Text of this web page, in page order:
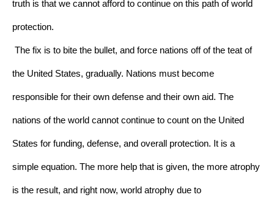
truth is that we cannot afford to continue on this path of world
protection.
The fix is to bite the bullet, and force nations off of the teat of
the United States, gradually. Nations must become
responsible for their own defense and their own aid. The
nations of the world cannot continue to count on the United
States for funding, defense, and overall protection. It is a
simple equation. The more help that is given, the more atrophy
is the result, and right now, world atrophy due to